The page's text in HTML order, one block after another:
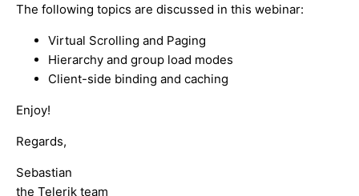
The following topics are discussed in this webinar:
Virtual Scrolling and Paging
Hierarchy and group load modes
Client-side binding and caching
Enjoy!
Regards,
Sebastian
the Telerik team